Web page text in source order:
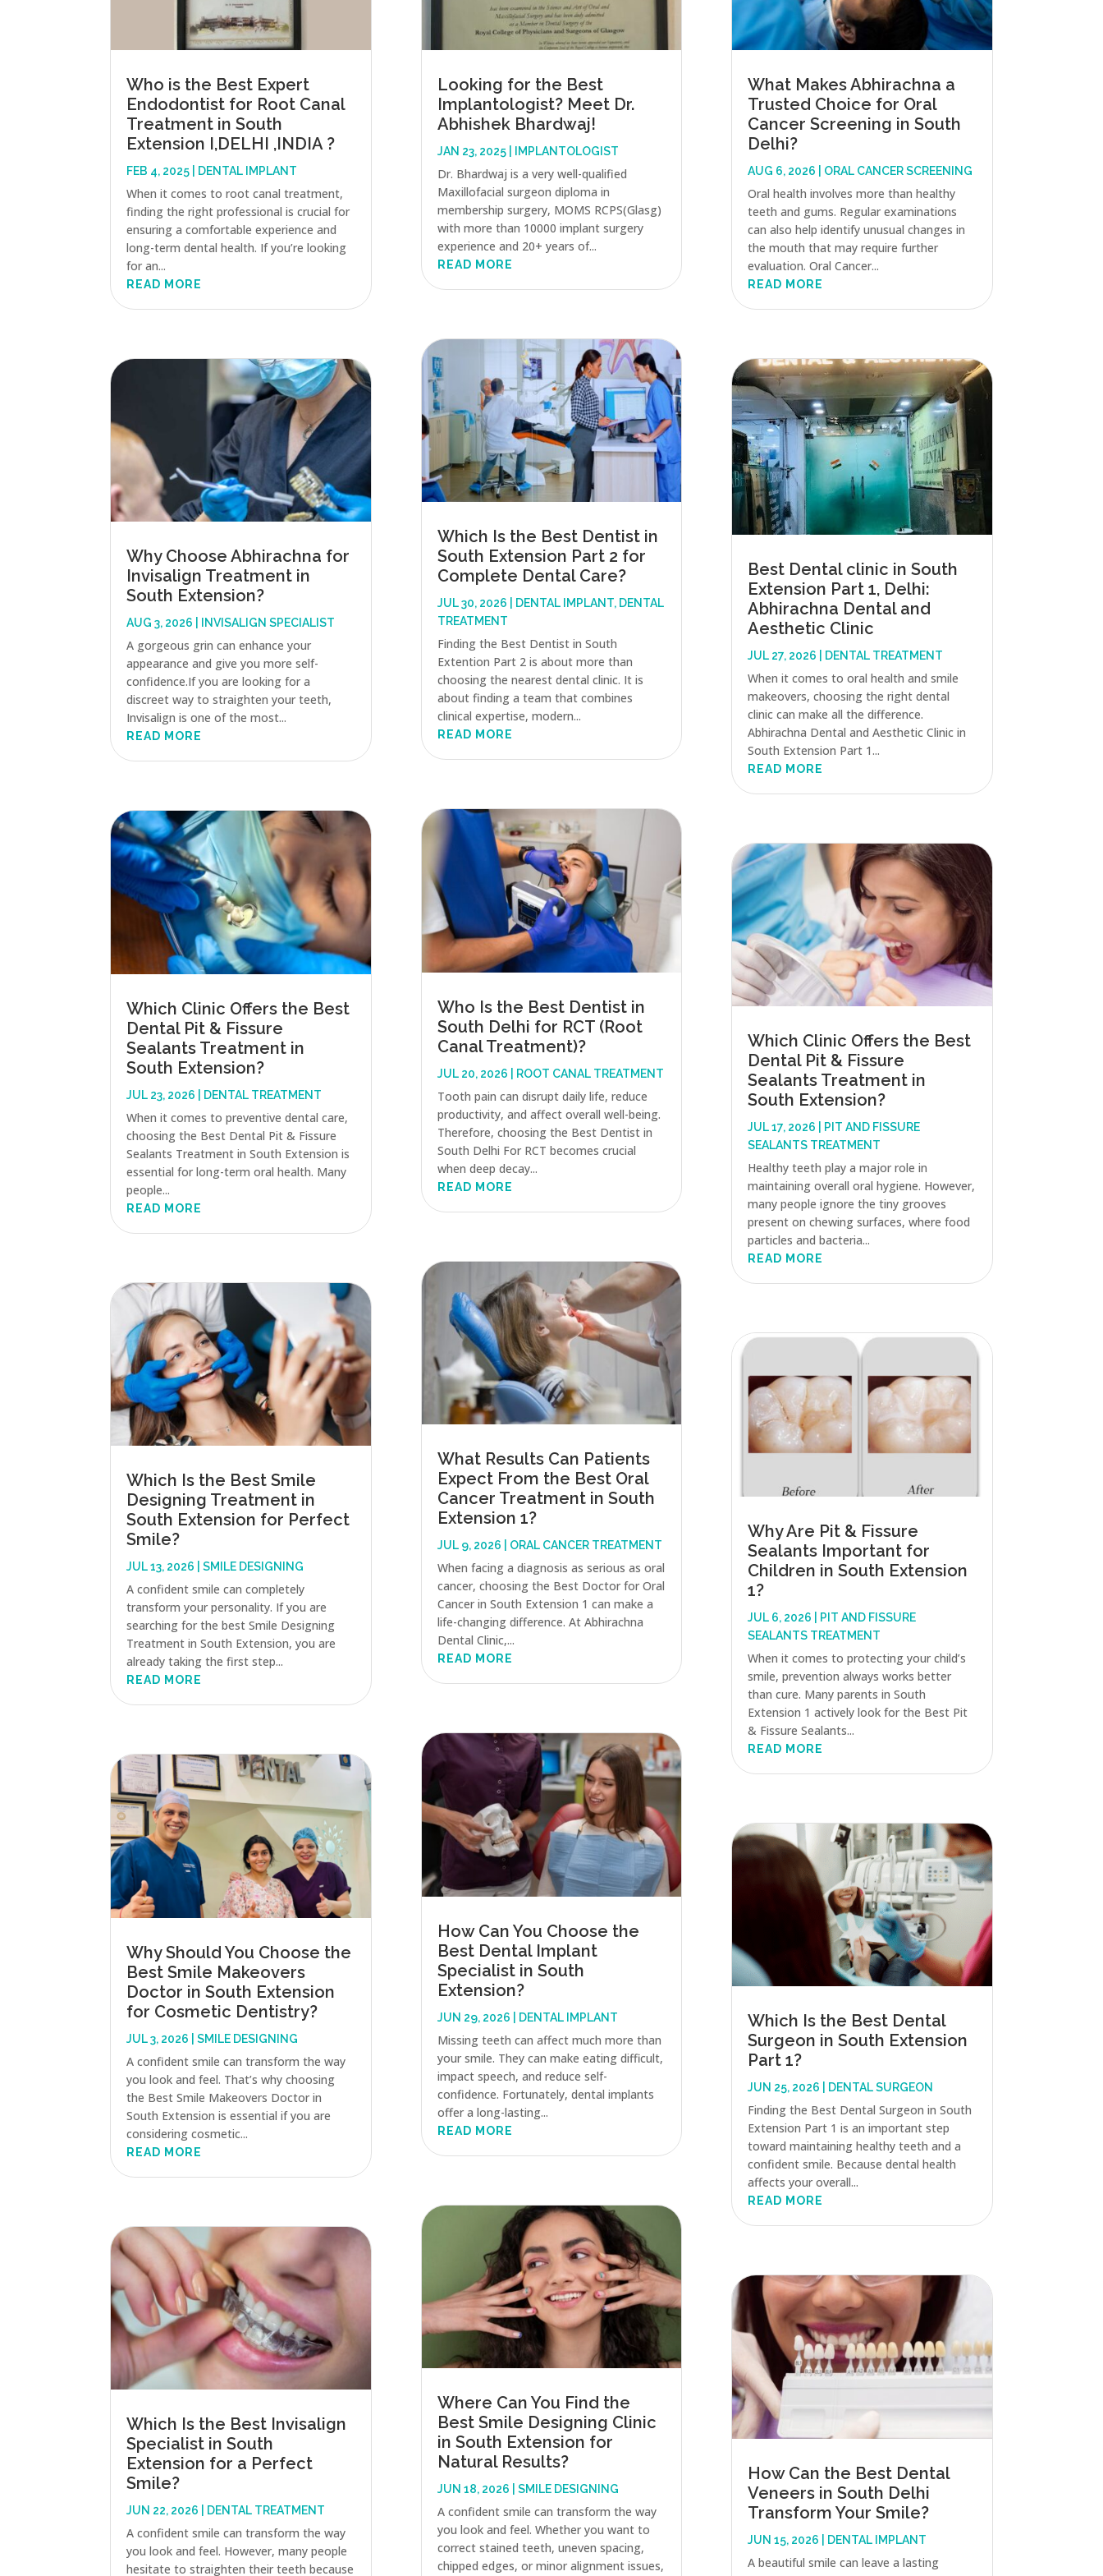
Who is the Best Expert
Endodontist for Root Canal
Treatment in South
Extension I,DELHI ,INDIA ?
FEB 4, 2025 DENTAL IMPLANT
When it comes to root canal treatment,
finding the right professional is crucial for
ensuring a comfortable experience and
long-term dental health. If you’re looking
for an...
READ MORE
Why Choose Abhirachna for
Invisalign Treatment in
South Extension?
AUG 3, 2026 INVISALIGN SPECIALIST
A gorgeous grin can enhance your
appearance and give you more self-
confidence.If you are looking for a
discreet way to straighten your teeth,
Invisalign is one of the most...
READ MORE
Which Clinic Offers the Best
Dental Pit & Fissure
Sealants Treatment in
South Extension?
JUL 23, 2026 DENTAL TREATMENT
When it comes to preventive dental care,
choosing the Best Dental Pit & Fissure
Sealants Treatment in South Extension is
essential for long-term oral health. Many
people...
READ MORE
Which Is the Best Smile
Designing Treatment in
South Extension for Perfect
Smile?
JUL 13, 2026 |SMILE DESIGNING
A confident smile can completely
transform your personality. If you are
searching for the best Smile Designing
Treatment in South Extension, you are
already taking the first step...
READ MORE
Why Should You Choose the
Best Smile Makeovers
Doctor in South Extension
for Cosmetic Dentistry?
JUL 3, 2026 |SMILE DESIGNING
A confident smile can transform the way
you look and feel. That’s why choosing
the Best Smile Makeovers Doctor in
South Extension is essential if you are
considering cosmetic...
READ MORE
Which Is the Best Invisalign
Specialist in South
Extension for a Perfect
Smile?
JUN 22, 2026 DENTAL TREATMENT
A confident smile can transform the way
you look and feel. However, many people
hesitate to straighten their teeth because
Looking for the Best
Implantologist? Meet Dr.
Abhishek Bhardwaj!
JAN 23, 2025| IMPLANTOLOGIST
Dr. Bhardwaj is a very well-qualified
Maxillofacial surgeon diploma in
membership surgery, MOMS RCPS(Glasg)
with more than 10000 implant surgery
experience and 20+ years of...
READ MORE
Which Is the Best Dentist in
South Extension Part 2 for
Complete Dental Care?
JUL 30, 2026 DENTAL IMPLANT, DENTAL
TREATMENT
Finding the Best Dentist in South
Extention Part 2 is about more than
choosing the nearest dental clinic. It is
about finding a team that combines
clinical expertise, modern...
READ MORE
Who Is the Best Dentist in
South Delhi for RCT (Root
Canal Treatment)?
JUL 20, 2026 ROOT CANAL TREATMENT
Tooth pain can disrupt daily life, reduce
productivity, and affect overall well-being.
Therefore, choosing the Best Dentist in
South Delhi For RCT becomes crucial
when deep decay...
READ MORE
What Results Can Patients
Expect From the Best Oral
Cancer Treatment in South
Extension 1?
JUL 9, 2026 ORAL CANCER TREATMENT
When facing a diagnosis as serious as oral
cancer, choosing the Best Doctor for Oral
Cancer in South Extension 1 can make a
life-changing difference. At Abhirachna
Dental Clinic,...
READ MORE
How Can You Choose the
Best Dental Implant
Specialist in South
Extension?
JUN 29, 2026 DENTAL IMPLANT
Missing teeth can affect much more than
your smile. They can make eating difficult,
impact speech, and reduce self-
confidence. Fortunately, dental implants
offer a long-lasting...
READ MORE
Where Can You Find the
Best Smile Designing Clinic
in South Extension for
Natural Results?
JUN 18, 2026 SMILE DESIGNING
A confident smile can transform the way
you look and feel. Whether you want to
correct stained teeth, uneven spacing,
chipped edges, or minor alignment issues,
What Makes Abhirachna a
Trusted Choice for Oral
Cancer Screening in South
Delhi?
AUG 6, 2026 ORAL CANCER SCREENING
Oral health involves more than healthy
teeth and gums. Regular examinations
can also help identify unusual changes in
the mouth that may require further
evaluation. Oral Cancer...
READ MORE
Best Dental clinic in South
Extension Part 1, Delhi:
Abhirachna Dental and
Aesthetic Clinic
JUL 27, 2026 DENTAL TREATMENT
When it comes to oral health and smile
makeovers, choosing the right dental
clinic can make all the difference.
Abhirachna Dental and Aesthetic Clinic in
South Extension Part 1...
READ MORE
Which Clinic Offers the Best
Dental Pit & Fissure
Sealants Treatment in
South Extension?
JUL 17, 2026
PIT AND FISSURE
SEALANTS TREATMENT
Healthy teeth play a major role in
maintaining overall oral hygiene. However,
many people ignore the tiny grooves
present on chewing surfaces, where food
particles and bacteria...
READ MORE
Why Are Pit & Fissure
Sealants Important for
Children in South Extension
1?
JUL 6, 2026
PIT AND FISSURE
SEALANTS TREATMENT
When it comes to protecting your child’s
smile, prevention always works better
than cure. Many parents in South
Extension 1 actively look for the Best Pit
& Fissure Sealants...
READ MORE
Which Is the Best Dental
Surgeon in South Extension
Part 1?
JUN 25, 2026 DENTAL SURGEON
Finding the Best Dental Surgeon in South
Extension Part 1 is an important step
toward maintaining healthy teeth and a
confident smile. Because dental health
affects your overall...
READ MORE
How Can the Best Dental
Veneers in South Delhi
Transform Your Smile?
JUN 15, 2026 DENTAL IMPLANT
A beautiful smile can leave a lasting